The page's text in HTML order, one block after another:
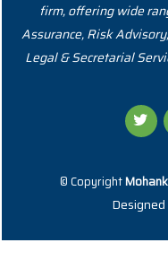
firm, offering wide
Assurance, Risk
Legal & Secretarial
© Copyright